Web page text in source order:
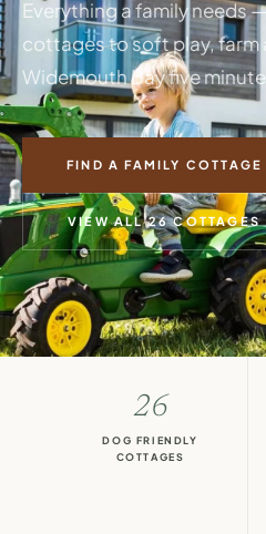
Everything a family needs
cottages to soft play, farm
Widemouth Bay five
FIND A FAMILY COTTAGE
VIEW ALL 26 COTTAGES
26
DOG FRIENDLY
COTTAGES